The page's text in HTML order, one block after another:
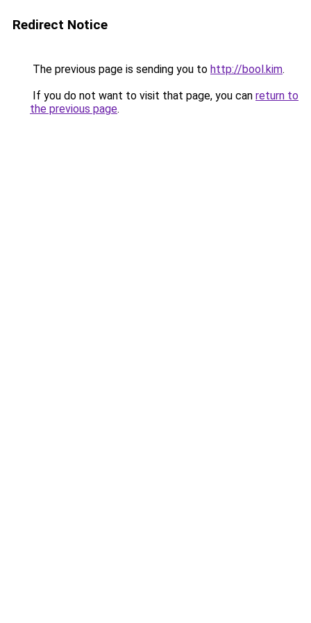
Redirect Notice
The previous page is sending you to http://bool.kim.
If you do not want to visit that page, you can return to
the previous page.